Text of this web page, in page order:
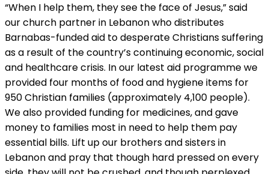
“When I help them, they see the face of Jesus,” said
our church partner in Lebanon who distributes
Barnabas-funded aid to desperate Christians suffering
as a result of the country’s continuing economic, social
and healthcare crisis. In our latest aid programme we
provided four months of food and hygiene items for
950 Christian families (approximately 4,100 people).
We also provided funding for medicines, and gave
money to families most in need to help them pay
essential bills. Lift up our brothers and sisters in
Lebanon and pray that though hard pressed on every